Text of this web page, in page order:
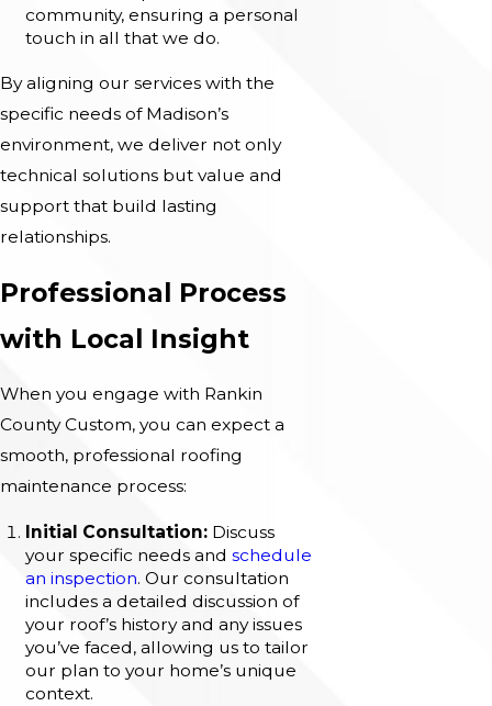
community, ensuring a personal
touch in all that we do.
By aligning our services with the
specific needs of Madison’s
environment, we deliver not only
technical solutions but value and
support that build lasting
relationships.
Professional Process
with Local Insight
When you engage with Rankin
County Custom, you can expect a
smooth, professional roofing
maintenance process:
Initial Consultation: Discuss
your specific needs andschedule
an inspection. Our consultation
includes a detailed discussion of
your roof’s history and any issues
you’ve faced, allowing us to tailor
our plan to your home’s unique
context.